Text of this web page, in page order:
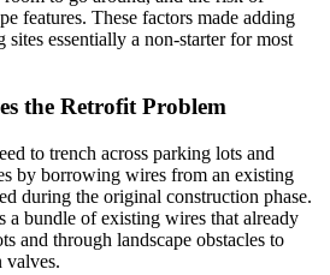
features. These factors made adding
essentially a non-starter for most
the Retrofit Problem
to trench across parking lots and
by borrowing wires from an existing
during the original construction phase.
a bundle of existing wires that already
and through landscape obstacles to
valves.